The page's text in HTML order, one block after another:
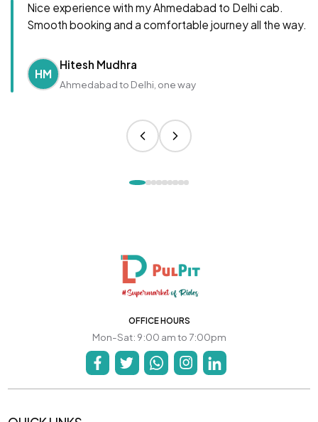
Nice experience with my Ahmedabad to Delhi cab.
Smooth booking and a comfortable journey all the way.
HM
Hitesh Mudhra
Ahmedabad to Delhi, one way
OFFICE HOURS
Mon-Sat: 9:00 am to 7:00pm